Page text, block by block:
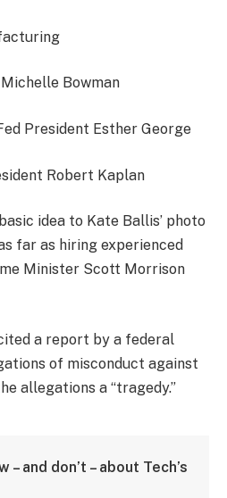
Bowman
President Esther George
Robert Kaplan
idea to Kate Ballis’ photo
far as hiring experienced
Minister Scott Morrison
a report by a federal
of misconduct against
allegations a “tragedy.”
– and don’t – about Tech’s